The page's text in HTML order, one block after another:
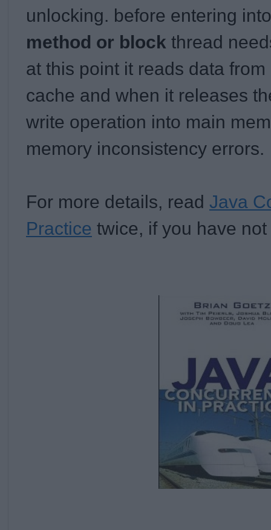
unlocking. before entering
method or block thread
at this point it reads data
cache and when it releases
write operation into main
memory inconsistency errors.
For more details, read Java
Practice twice, if you have